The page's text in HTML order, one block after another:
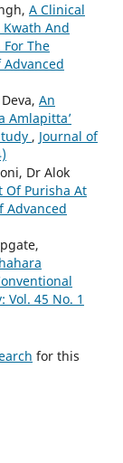
A Clinical
And
The
Advanced
An
Amlapitta’
, Journal of
Dr Alok
Of Purisha At
Advanced
Vol. 45 No. 1
for this